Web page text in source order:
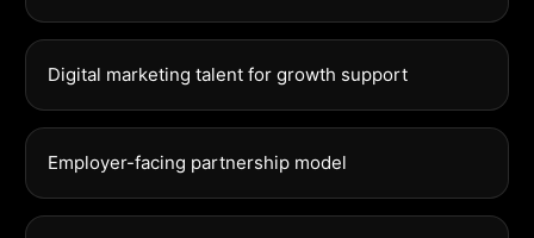
Digital marketing talent for growth support
Employer-facing partnership model